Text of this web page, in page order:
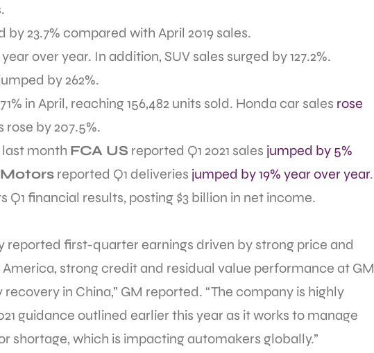
23.7% compared with April 2019 sales.
over year. In addition, SUV sales surged by 127.2%.
by 262%.
in April, reaching 156,482 units sold. Honda car sales rose
rose by 207.5%.
month FCA US reported Q1 2021 sales jumped by 5%
reported Q1 deliveries jumped by 19% year over year.
Q1 financial results, posting $3 billion in net income.
reported first-quarter earnings driven by strong price and
strong credit and residual value performance at GM
in China,” GM reported. “The company is highly
guidance outlined earlier this year as it works to manage
shortage, which is impacting automakers globally.”